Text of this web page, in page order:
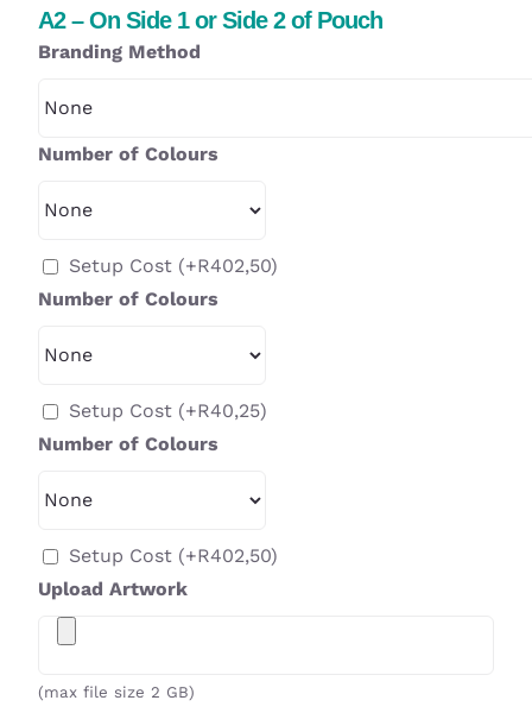
A2 – On Side 1 or Side 2 of Pouch
Branding Method
Number of Colours
Setup Cost (+R402,50)
Number of Colours
Setup Cost (+R40,25)
Number of Colours
Setup Cost (+R402,50)
Upload Artwork
(max file size 2 GB)